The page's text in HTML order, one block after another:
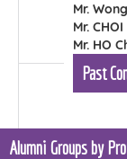
Mr.
Mr.
Mr. HO
Past
Alumni Groups by